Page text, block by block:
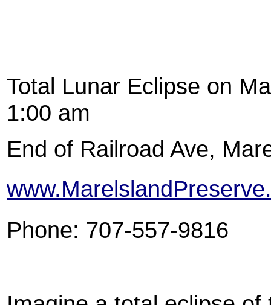
Total Lunar Eclipse on
1:00 am
End of Railroad Ave,
Phone: 707-557-9816